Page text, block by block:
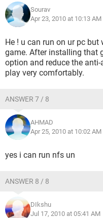
Sourav
Apr 23, 2010 at 10:13 AM
He ! u can run on ur pc
game. After installing that
option and reduce the
play very comfortably.
ANSWER 7 / 8
AHMAD
Apr 25, 2010 at 10:02 AM
yes i can run nfs un
ANSWER 8 / 8
DIkshu
Jul 17, 2010 at 05:41 AM